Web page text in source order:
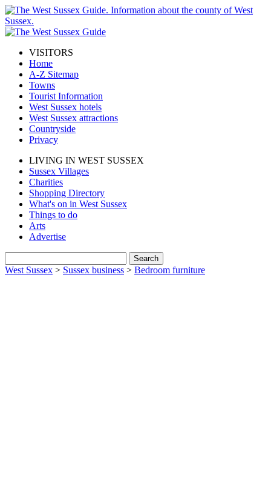
VISITORS
Home
A-Z Sitemap
Towns
Tourist Information
West Sussex hotels
West Sussex attractions
Countryside
Privacy
LIVING IN WEST SUSSEX
Sussex Villages
Charities
Shopping Directory
What's on in West Sussex
Things to do
Arts
Advertise
West Sussex > Sussex business > Bedroom furniture